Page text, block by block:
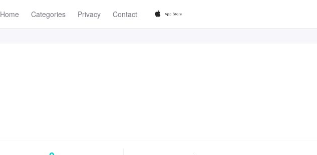
Home Categories Privacy Contact